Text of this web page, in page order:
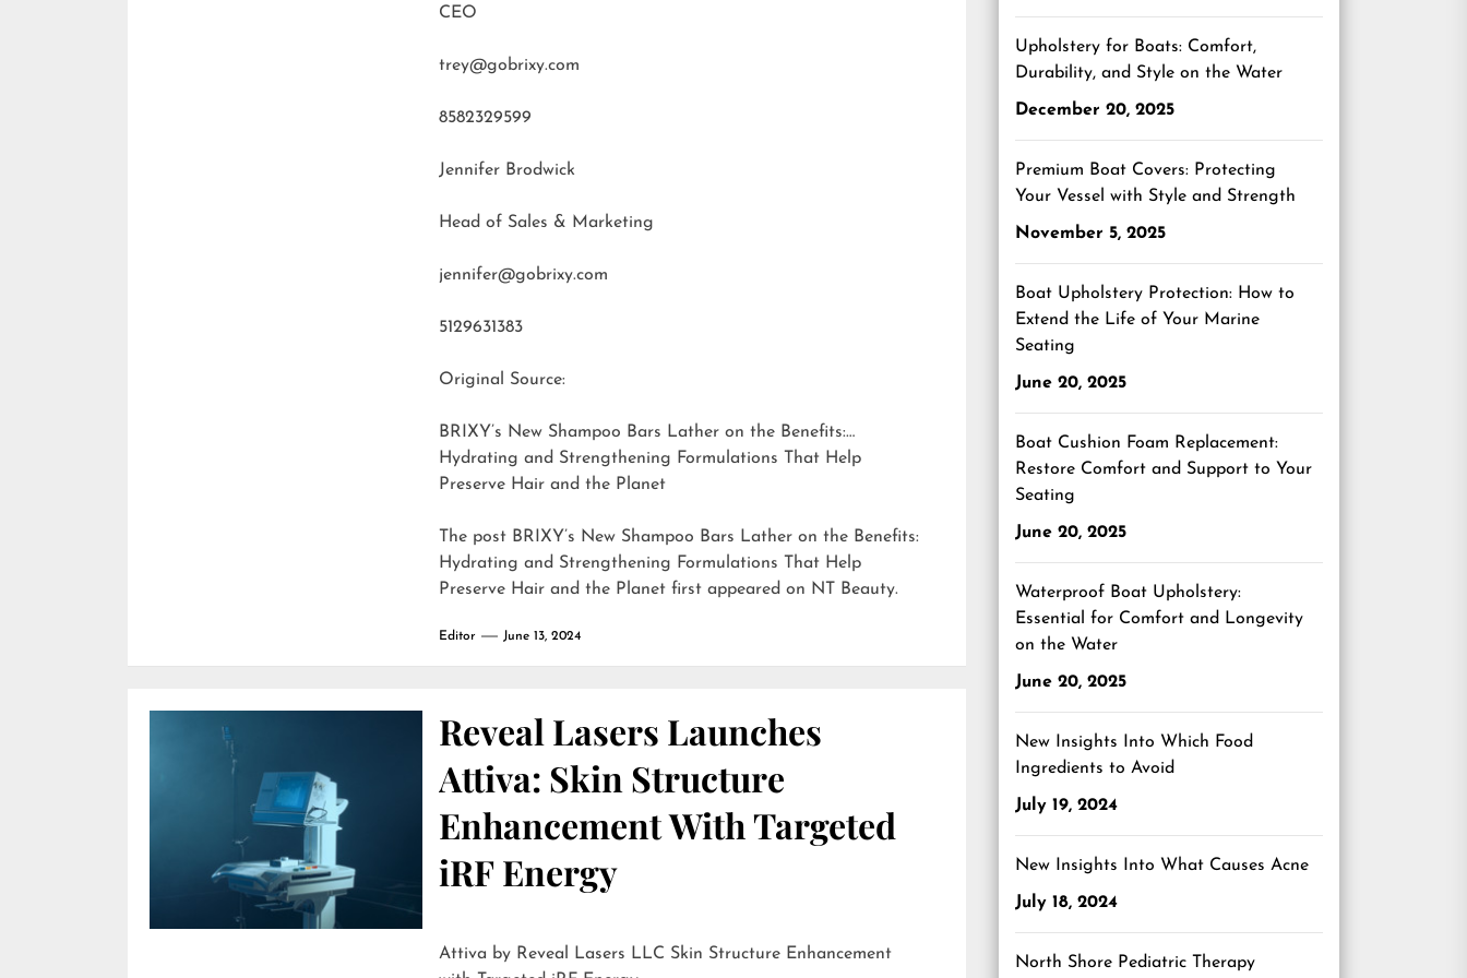
CEO
trey@gobrixy.com
8582329599
Jennifer Brodwick
Head of Sales & Marketing
jennifer@gobrixy.com
5129631383
Original Source:
BRIXY’s New Shampoo Bars Lather on the Benefits:
Hydrating and Strengthening Formulations That Help
Preserve Hair and the Planet
The post BRIXY’s New Shampoo Bars Lather on the Benefits:
Hydrating and Strengthening Formulations That Help
Preserve Hair and the Planet first appeared on NT Beauty.
Editor June 13, 2024
Reveal Lasers Launches
Attiva: Skin Structure
Enhancement With Targeted
iRF Energy
Attiva by Reveal Lasers LLC Skin Structure Enhancement
Upholstery for Boats: Comfort,
Durability, and Style on the Water
December 20, 2025
Premium Boat Covers: Protecting
Your Vessel with Style and Strength
November 5, 2025
Boat Upholstery Protection: How to
Extend the Life of Your Marine
Seating
June 20, 2025
Boat Cushion Foam Replacement:
Restore Comfort and Support to Your
Seating
June 20, 2025
Waterproof Boat Upholstery:
Essential for Comfort and Longevity
on the Water
June 20, 2025
New Insights Into Which Food
Ingredients to Avoid
July 19, 2024
New Insights Into What Causes Acne
July 18, 2024
North Shore Pediatric Therapy